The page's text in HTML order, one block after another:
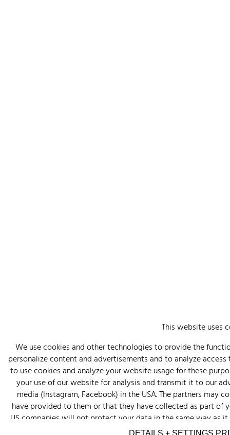
This website uses
We use cookies and other technologies to provide the
personalize content and advertisements and to analyze
to use cookies and analyze your website usage for these
your use of our website for analysis and transmit it to our
media (Instagram, Facebook) in the USA. The partners
have provided to them or that they have collected as part of
US companies will not protect your data in the same way as
your consent. You can revoke this consent at any time. Click
DETAILS + SETTINGS